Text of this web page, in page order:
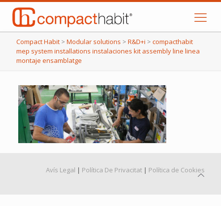
Compact Habit > Modular solutions > R&D+i > compacthabit
mep system installations instalaciones kit assembly line linea
montaje ensamblatge
Avís Legal | Política De Privacitat | Política de Cookies